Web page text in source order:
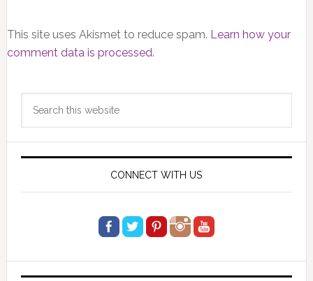
This site uses Akismet to reduce spam. Learn how your
comment data is processed.
Primary
Sidebar
CONNECT WITH US